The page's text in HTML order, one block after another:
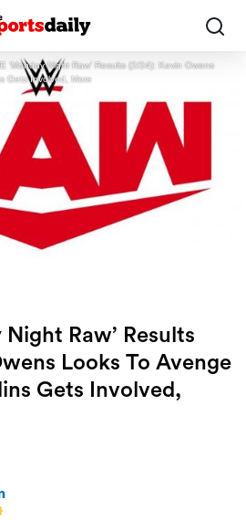
‘Monday Night Raw’ Results (2/24): Kevin Owens
Gets Involved, More
Raw’ Results
Looks To Avenge
Gets Involved,